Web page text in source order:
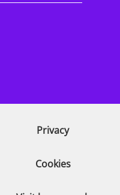
Privacy
Cookies